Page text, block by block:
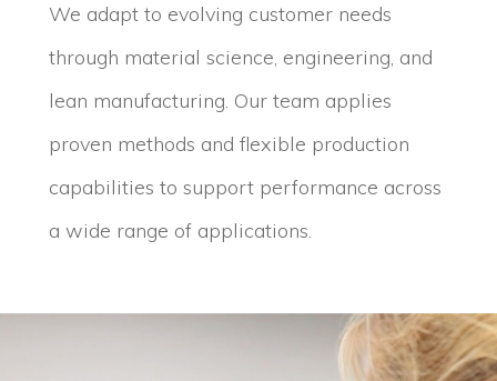
We adapt to evolving customer needs
through material science, engineering, and
lean manufacturing. Our team applies
proven methods and flexible production
capabilities to support performance across
a wide range of applications.